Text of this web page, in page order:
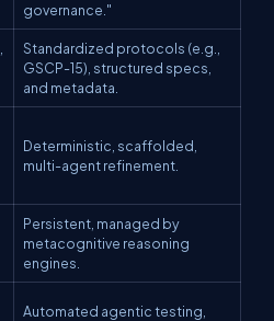
governance."
Standardized protocols (e.g.,
GSCP-15), structured specs,
and metadata.
Deterministic, scaffolded,
multi-agent refinement.
Persistent, managed by
metacognitive reasoning
engines.
Automated agentic testing,